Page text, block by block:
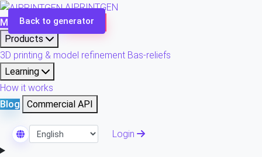
AIPRINTGEN
Model Catalog
Plans
Products
3D printing & model refinement Bas-reliefs
Learning
How it works
Blog
Commercial API
Select Language
Login
Back to generator